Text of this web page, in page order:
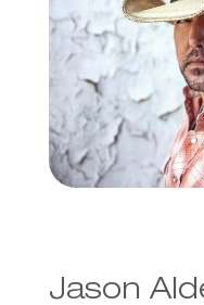
Jason